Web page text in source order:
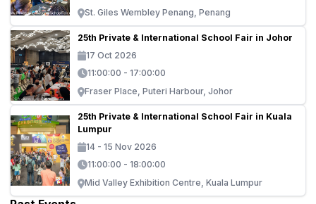
St. Giles Wembley Penang, Penang
25th Private & International School Fair in Johor
17 Oct 2026
11:00:00 - 17:00:00
Fraser Place, Puteri Harbour, Johor
25th Private & International School Fair in Kuala
Lumpur
14 - 15 Nov 2026
11:00:00 - 18:00:00
Mid Valley Exhibition Centre, Kuala Lumpur